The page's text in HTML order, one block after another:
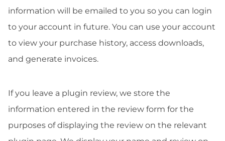
information will be emailed to you so you can login
to your account in future. You can use your account
to view your purchase history, access downloads,
and generate invoices.
If you leave a plugin review, we store the
information entered in the review form for the
purposes of displaying the review on the relevant